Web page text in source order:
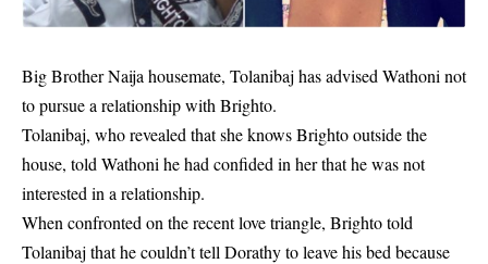
Big Brother Naija housemate, Tolanibaj has advised Wathoni not
to pursue a relationship with Brighto.
Tolanibaj, who revealed that she knowsBrightooutside the
house, told Wathoni he had confided in her that he was not
interested in a relationship.
When confronted on the recent love triangle, Brighto told
Tolanibaj that he couldn’t tell Dorathy to leave his bed because